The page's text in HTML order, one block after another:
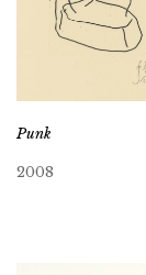
Punk
2008